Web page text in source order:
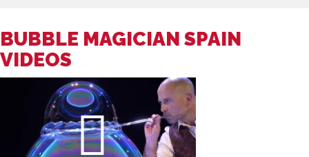
BUBBLE MAGICIAN SPAIN
VIDEOS